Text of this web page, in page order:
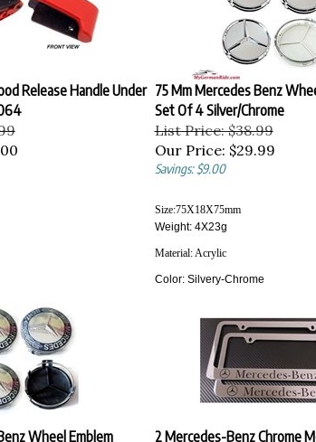
Release Handle Under 75 Mm Mercedes Benz
Set Of 4 Silver/Chrome
List Price: $38.99
Our Price: $29.99
Savings: $9.00
Size:75X18X75mm
Weight: 4X23g
Material: Acrylic
Color: Silvery-Chrome
Wheel Emblem
2 Mercedes-Benz Chrome